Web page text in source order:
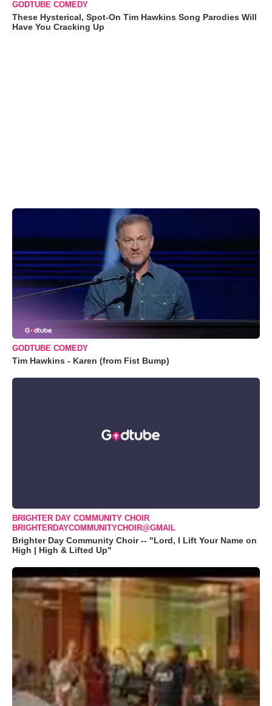
GODTUBE COMEDY
These Hysterical, Spot-On Tim Hawkins Song Parodies Will
Have You Cracking Up
GODTUBE COMEDY
Tim Hawkins - Karen (from Fist Bump)
BRIGHTER DAY COMMUNITY CHOIR
BRIGHTERDAYCOMMUNITYCHOIR@GMAIL
Brighter Day Community Choir -- "Lord, I Lift Your Name on
High | High & Lifted Up"